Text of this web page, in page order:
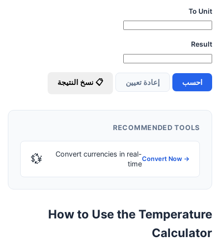
To Unit
Result
احسب إعادة تعيين 📋 نسخ النتيجة
RECOMMENDED TOOLS
💱
Convert currencies in real-
time
Convert Now →
How to Use the Temperature
Calculator